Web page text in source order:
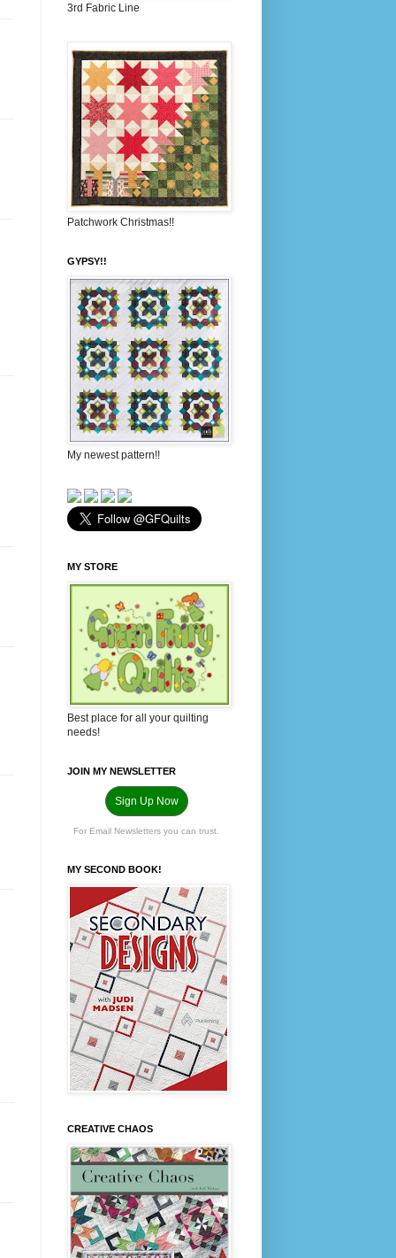
3rd Fabric Line
Patchwork Christmas!!
GYPSY!!
My newest pattern!!
MY STORE
Best place for all your quilting
needs!
JOIN MY NEWSLETTER
Sign Up Now
For Email Newsletters you can trust.
MY SECOND BOOK!
CREATIVE CHAOS